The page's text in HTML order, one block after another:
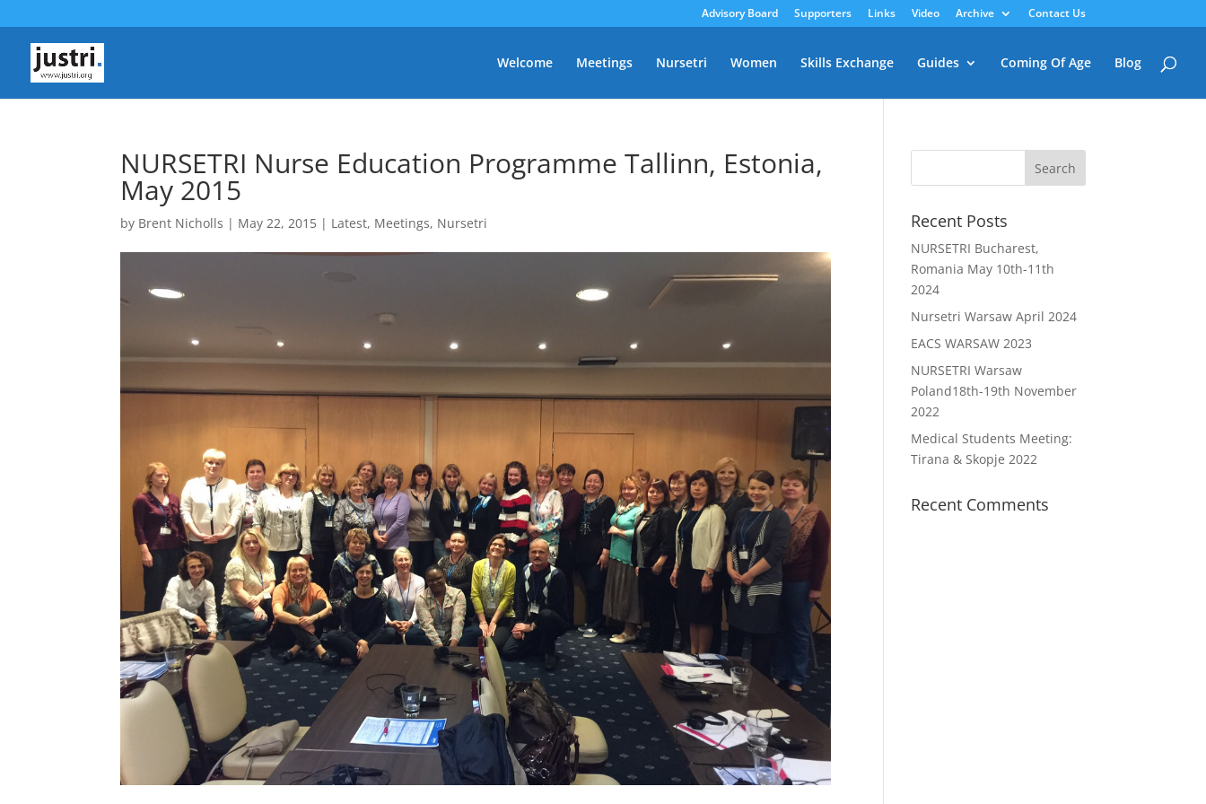
Advisory Board Supporters Links Video Archive Contact Us
Welcome Meetings Nursetri Women Skills Exchange Guides Coming Of Age Blog
NURSETRI Nurse Education Programme Tallinn, Estonia,
May 2015
by Brent Nicholls | May 22, 2015 | Latest, Meetings, Nursetri Recent Posts
NURSETRI Bucharest,
Romania May 10th-11th
2024
Nursetri Warsaw April 2024
EACS WARSAW 2023
NURSETRI Warsaw
Poland18th-19th November
2022
Medical Students Meeting:
Tirana & Skopje 2022
Recent Comments